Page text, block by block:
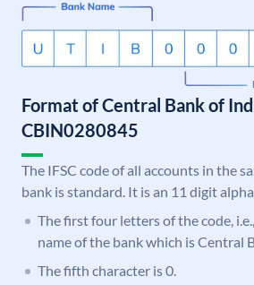
Format of Central Bank of
CBIN0280845
The IFSC code of all accounts in the
bank is standard. It is an 11 digit
The first four letters of the code,
name of the bank which is Central
The fifth character is 0.